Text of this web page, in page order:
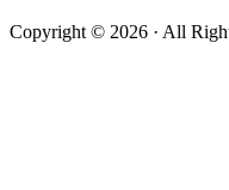
Copyright © 2026 · All